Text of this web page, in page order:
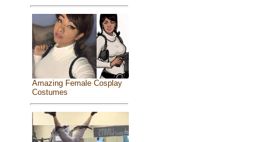
Amazing Female Cosplay
Costumes